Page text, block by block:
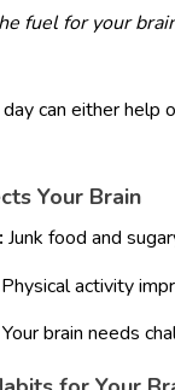
fuel for your
can either help
Your Brain
Junk food and
Physical activity
Your brain needs